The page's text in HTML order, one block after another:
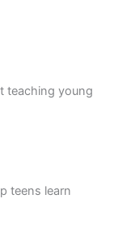
teaching young
teens learn